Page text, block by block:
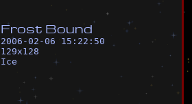
Frost Bound
2006-02-06 15:22:50
129x128
Ice